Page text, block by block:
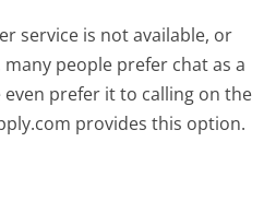
service is not available, or
people prefer chat as a
prefer it to calling on the
provides this option.